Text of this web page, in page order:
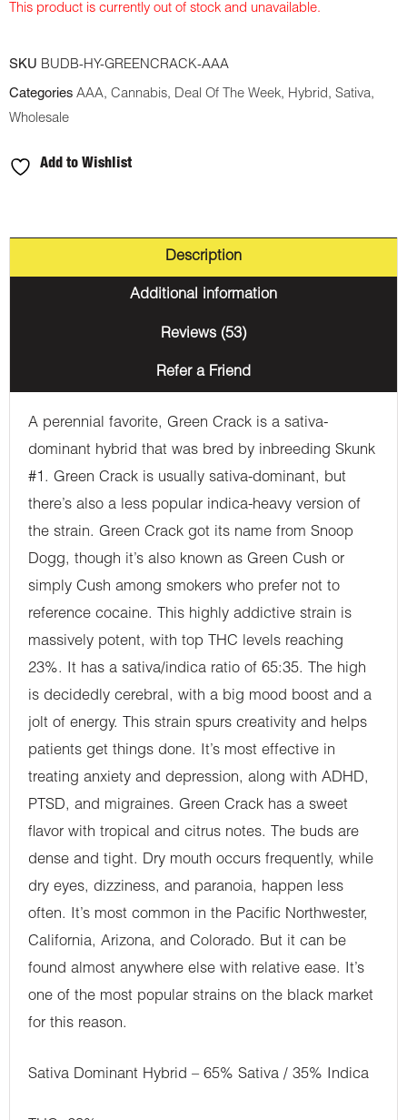
This product is currently out of stock and unavailable.
SKU BUDB-HY-GREENCRACK-AAA
Categories AAA, Cannabis, Deal Of The Week, Hybrid, Sativa,
Wholesale
Add to Wishlist
Description
Additional information
Reviews (53)
Refer a Friend
A perennial favorite, Green Crack is a sativa-
dominant hybrid that was bred by inbreeding Skunk
#1. Green Crack is usually sativa-dominant, but
there’s also a less popular indica-heavy version of
the strain. Green Crack got its name from Snoop
Dogg, though it’s also known as Green Cush or
simply Cush among smokers who prefer not to
reference cocaine. This highly addictive strain is
massively potent, with top THC levels reaching
23%. It has a sativa/indica ratio of 65:35. The high
is decidedly cerebral, with a big mood boost and a
jolt of energy. This strain spurs creativity and helps
patients get things done. It’s most effective in
treating anxiety and depression, along with ADHD,
PTSD, and migraines. Green Crack has a sweet
flavor with tropical and citrus notes. The buds are
dense and tight. Dry mouth occurs frequently, while
dry eyes, dizziness, and paranoia, happen less
often. It’s most common in the Pacific Northwester,
California, Arizona, and Colorado. But it can be
found almost anywhere else with relative ease. It’s
one of the most popular strains on the black market
for this reason.
Sativa Dominant Hybrid – 65% Sativa / 35% Indica